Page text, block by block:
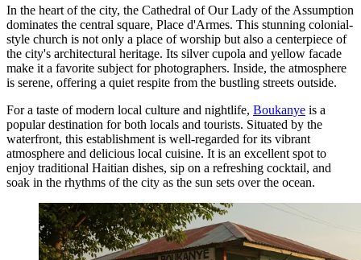
In the heart of the city, the Cathedral of Our Lady of the Assumption
dominates the central square, Place d'Armes. This stunning colonial-
style church is not only a place of worship but also a centerpiece of
the city's architectural heritage. Its silver cupola and yellow facade
make it a favorite subject for photographers. Inside, the atmosphere
is serene, offering a quiet respite from the bustling streets outside.
For a taste of modern local culture and nightlife, Boukanye is a
popular destination for both locals and tourists. Situated by the
waterfront, this establishment is well-regarded for its vibrant
atmosphere and delicious local cuisine. It is an excellent spot to
enjoy traditional Haitian dishes, sip on a refreshing cocktail, and
soak in the rhythms of the city as the sun sets over the ocean.